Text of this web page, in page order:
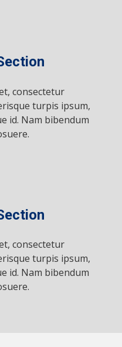
consectetur
turpis ipsum,
id. Nam bibendum
consectetur
turpis ipsum,
id. Nam bibendum